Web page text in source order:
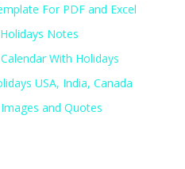
For PDF and Excel
Notes
With Holidays
USA, India, Canada
and Quotes